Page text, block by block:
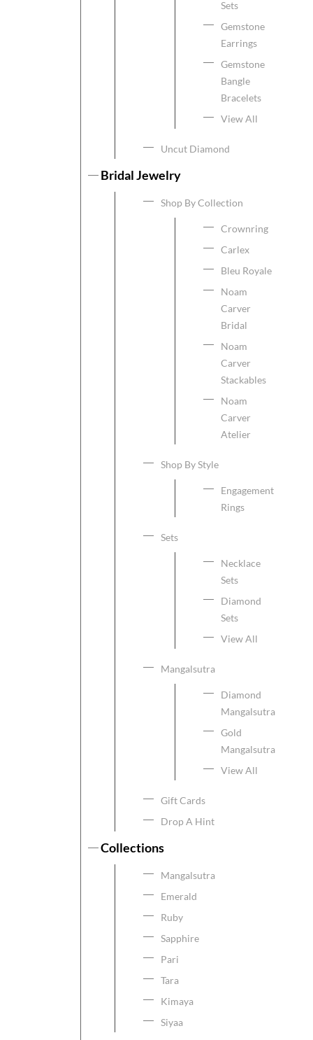
Sets
Gemstone
Earrings
Gemstone
Bangle
Bracelets
View All
Uncut Diamond
Bridal Jewelry
Shop By Collection
Crownring
Carlex
Bleu Royale
Noam
Carver
Bridal
Noam
Carver
Stackables
Noam
Carver
Atelier
Shop By Style
Engagement
Rings
Sets
Necklace
Sets
Diamond
Sets
View All
Mangalsutra
Diamond
Mangalsutra
Gold
Mangalsutra
View All
Gift Cards
Drop A Hint
Collections
Mangalsutra
Emerald
Ruby
Sapphire
Pari
Tara
Kimaya
Siyaa